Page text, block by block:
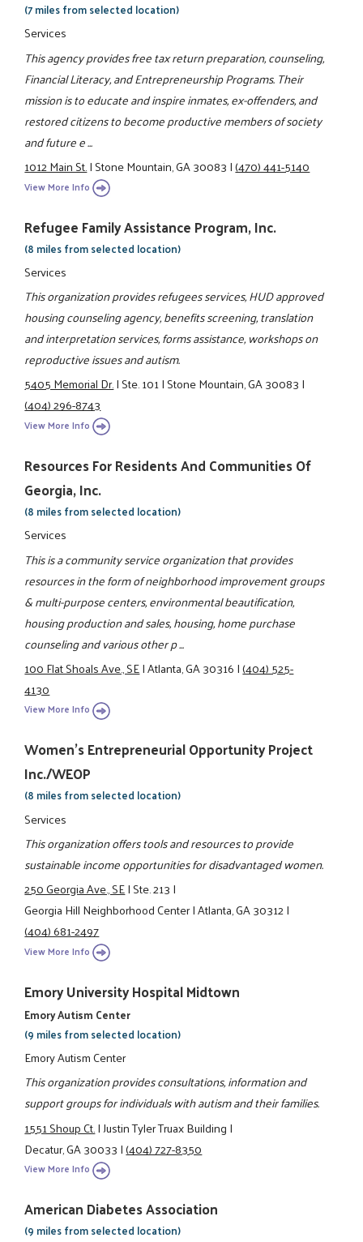
(7 miles from selected location)
Services
This agency provides free tax return preparation, counseling,
Financial Literacy, and Entrepreneurship Programs. Their
mission is to educate and inspire inmates, ex-offenders, and
restored citizens to become productive members of society
and future e ...
1012 Main St.|Stone Mountain, GA 30083|(470) 441-5140
View More Info
Refugee Family Assistance Program, Inc.
(8 miles from selected location)
Services
This organization provides refugees services, HUD approved
housing counseling agency, benefits screening, translation
and interpretation services, forms assistance, workshops on
reproductive issues and autism.
5405 Memorial Dr.|Ste. 101|Stone Mountain, GA 30083|
(404) 296-8743
View More Info
Resources For Residents And Communities Of
Georgia, Inc.
(8 miles from selected location)
Services
This is a community service organization that provides
resources in the form of neighborhood improvement groups
& multi-purpose centers, environmental beautification,
housing production and sales, housing, home purchase
counseling and various other p ...
100 Flat Shoals Ave., SE|Atlanta, GA 30316|(404) 525-
4130
View More Info
Women's Entrepreneurial Opportunity Project
Inc./WEOP
(8 miles from selected location)
Services
This organization offers tools and resources to provide
sustainable income opportunities for disadvantaged women.
250 Georgia Ave., SE|Ste. 213|
Georgia Hill Neighborhood Center|Atlanta, GA 30312|
(404) 681-2497
View More Info
Emory University Hospital Midtown
Emory Autism Center
(9 miles from selected location)
Emory Autism Center
This organization provides consultations, information and
support groups for individuals with autism and their families.
1551 Shoup Ct.|Justin Tyler Truax Building|
Decatur, GA 30033|(404) 727-8350
View More Info
American Diabetes Association
(9 miles from selected location)